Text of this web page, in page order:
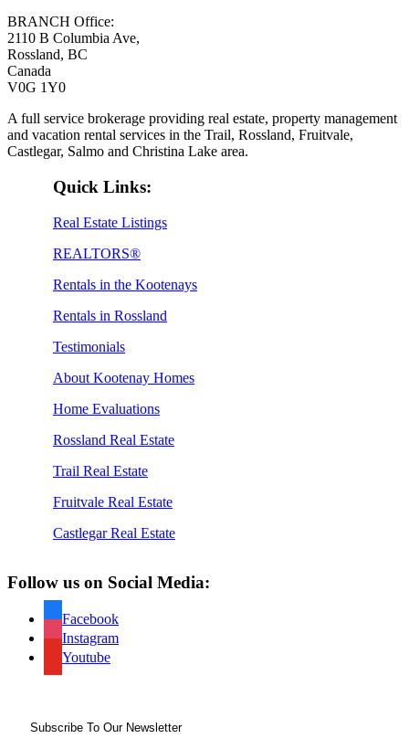
BRANCH Office:
2110 B Columbia Ave,
Rossland, BC
Canada
V0G 1Y0
A full service brokerage providing real estate, property management
and vacation rental services in the Trail, Rossland, Fruitvale,
Castlegar, Salmo and Christina Lake area.
Quick Links:
Real Estate Listings
REALTORS®
Rentals in the Kootenays
Rentals in Rossland
Testimonials
About Kootenay Homes
Home Evaluations
Rossland Real Estate
Trail Real Estate
Fruitvale Real Estate
Castlegar Real Estate
Follow us on Social Media:
Facebook
Instagram
Youtube
Subscribe To Our Newsletter